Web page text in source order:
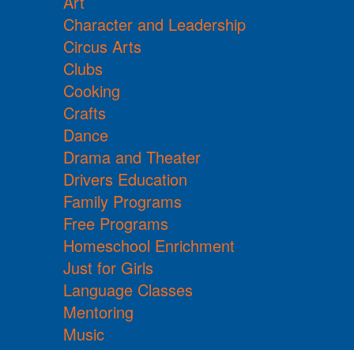
Character and Leadership
Circus Arts
Clubs
Cooking
Crafts
Dance
Drama and Theater
Drivers Education
Family Programs
Free Programs
Homeschool Enrichment
Just for Girls
Language Classes
Mentoring
Music